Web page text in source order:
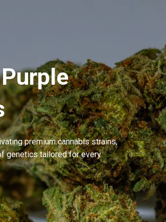
premium cannabis strains,
genetics tailored for every